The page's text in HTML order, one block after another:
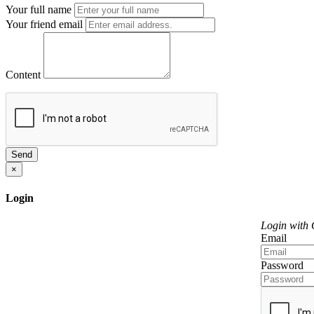
Your full name
Your friend email
Content
Send
×
Login
Login with
Email
Password